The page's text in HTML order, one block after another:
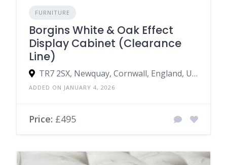
FURNITURE
Borgins White & Oak Effect
Display Cabinet (Clearance
Line)
TR7 2SX, Newquay, Cornwall, England, United Kingdom
ADDED ON JANUARY 4, 2026
Price: £495